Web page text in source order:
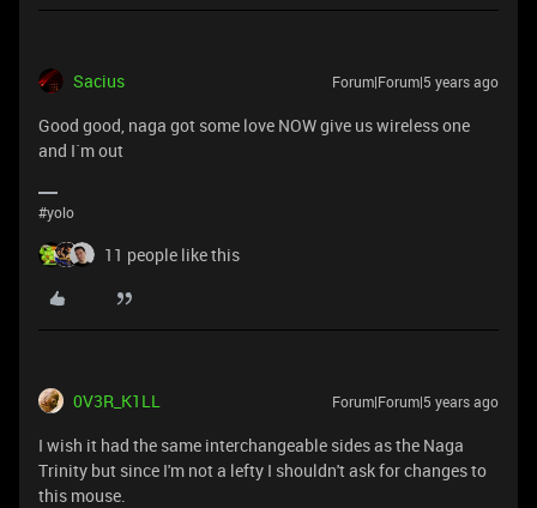
Sacius Forum|Forum|5 years ago
Good good, naga got some love NOW give us wireless one
and I`m out
#yolo
11 people like this
0V3R_K1LL Forum|Forum|5 years ago
I wish it had the same interchangeable sides as the Naga
Trinity but since I'm not a lefty I shouldn't ask for changes to
this mouse.